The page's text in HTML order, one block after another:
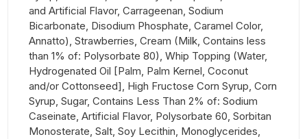
and Artificial Flavor, Carrageenan, Sodium
Bicarbonate, Disodium Phosphate, Caramel Color,
Annatto), Strawberries, Cream (Milk, Contains less
than 1% of: Polysorbate 80), Whip Topping (Water,
Hydrogenated Oil [Palm, Palm Kernel, Coconut
and/or Cottonseed], High Fructose Corn Syrup, Corn
Syrup, Sugar, Contains Less Than 2% of: Sodium
Caseinate, Artificial Flavor, Polysorbate 60, Sorbitan
Monosterate, Salt, Soy Lecithin, Monoglycerides,